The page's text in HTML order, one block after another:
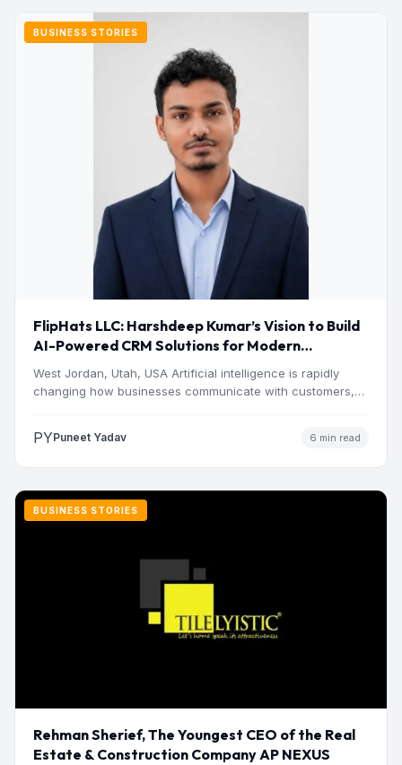
BUSINESS STORIES
FlipHats LLC: Harshdeep Kumar’s Vision to Build
AI-Powered CRM Solutions for Modern
West Jordan, Utah, USA Artificial intelligence is rapidly
changing how businesses communicate with customers,
PYPuneet Yadav 6 min read
BUSINESS STORIES
Rehman Sherief, The Youngest CEO of the Real
Estate & Construction Company AP NEXUS